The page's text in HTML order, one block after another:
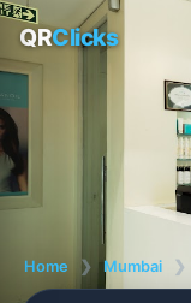
QRClicks
Home ❯ Mumbai ❯